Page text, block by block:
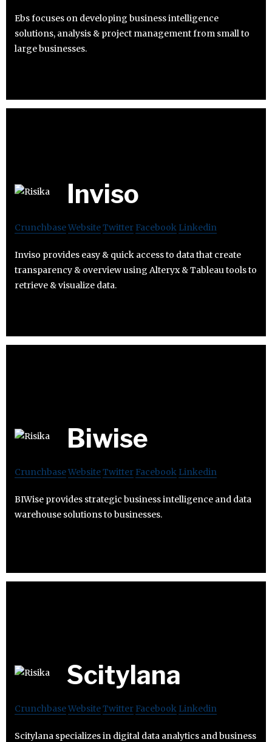
Ebs focuses on developing business intelligence
solutions, analysis & project management from small to
large businesses.
Inviso
CrunchbaseWebsiteTwitter Facebook Linkedin
Inviso provides easy & quick access to data that create
transparency & overview using Alteryx & Tableau tools to
retrieve & visualize data.
Biwise
CrunchbaseWebsiteTwitter Facebook Linkedin
BIWise provides strategic business intelligence and data
warehouse solutions to businesses.
Scitylana
CrunchbaseWebsiteTwitter Facebook Linkedin
Scitylana specializes in digital data analytics and business